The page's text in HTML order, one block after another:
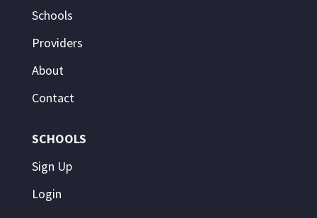
Schools
Providers
About
Contact
SCHOOLS
Sign Up
Login